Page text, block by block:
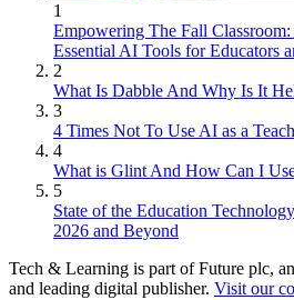
1
Empowering The Fall
Essential AI Tools for Educators
2
What Is Dabble And Why Is It
3
4 Times Not To Use AI as a
4
What is Glint And How Can I
5
State of the Education
2026 and Beyond
Tech & Learning is part of Future plc,
and leading digital publisher. Visit our